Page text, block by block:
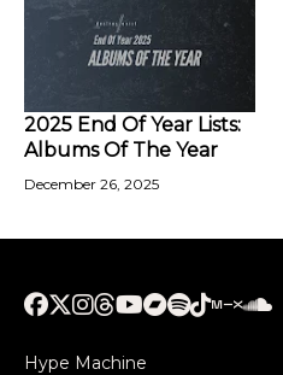
2025 End Of Year Lists:
Albums Of The Year
December 26, 2025
Hype Machine